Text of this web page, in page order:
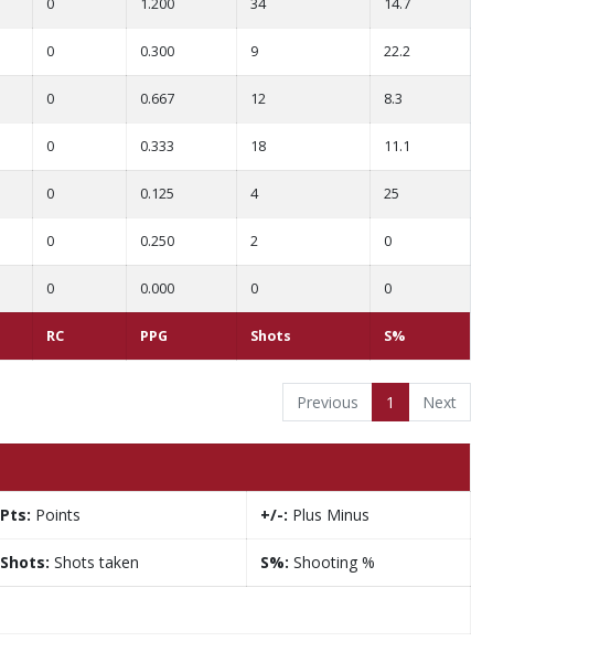
RC PPG Shots S%
0 1.200 34 14.7
0 0.300 9 22.2
0 0.667 12 8.3
0 0.333 18 11.1
0 0.125 4 25
0 0.250 2 0
0 0.000 0 0
Previous 1 Next
Pts: Points +/-: Plus Minus
Shots: Shots taken S%: Shooting %